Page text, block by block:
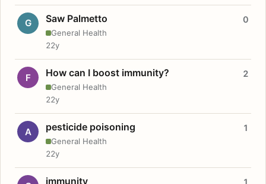
G Saw Palmetto
General Health
0
22y
F How can I boost immunity?
General Health
2
22y
A pesticide poisoning
General Health
1
22y
immunity